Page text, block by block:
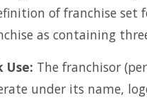
of franchise set
as containing
Use: The franchisor
under its name,